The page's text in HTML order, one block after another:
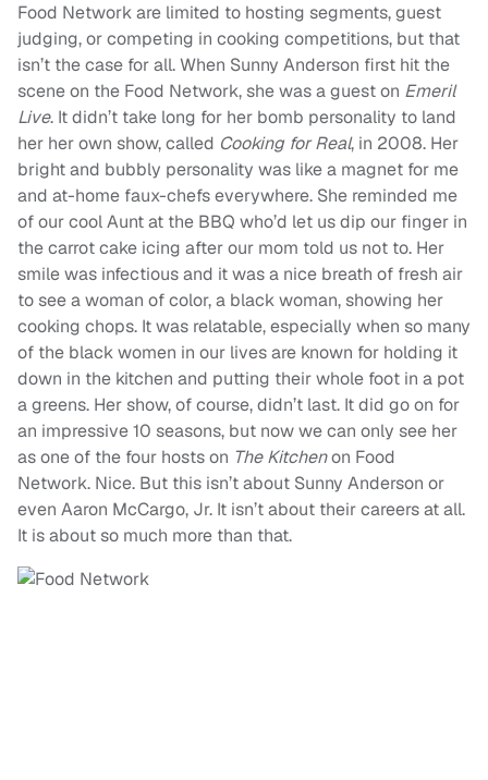
Food Network are limited to hosting segments, guest
judging, or competing in cooking competitions, but that
isn’t the case for all. When Sunny Anderson first hit the
scene on the Food Network, she was a guest on Emeril
Live. It didn’t take long for her bomb personality to land
her her own show, called Cooking for Real, in 2008. Her
bright and bubbly personality was like a magnet for me
and at-home faux-chefs everywhere. She reminded me
of our cool Aunt at the BBQ who’d let us dip our finger in
the carrot cake icing after our mom told us not to. Her
smile was infectious and it was a nice breath of fresh air
to see a woman of color, a black woman, showing her
cooking chops. It was relatable, especially when so many
of the black women in our lives are known for holding it
down in the kitchen and putting their whole foot in a pot
a greens. Her show, of course, didn’t last. It did go on for
an impressive 10 seasons, but now we can only see her
as one of the four hosts on The Kitchenon Food
Network. Nice. But this isn’t about Sunny Anderson or
even Aaron McCargo, Jr. It isn’t about their careers at all.
It is about so much more than that.